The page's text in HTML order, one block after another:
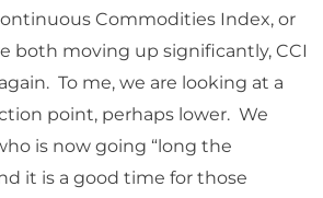
Commodities Index, or
both moving up significantly, CCI
To me, we are looking at a
point, perhaps lower. We
is now going “long the
it is a good time for those